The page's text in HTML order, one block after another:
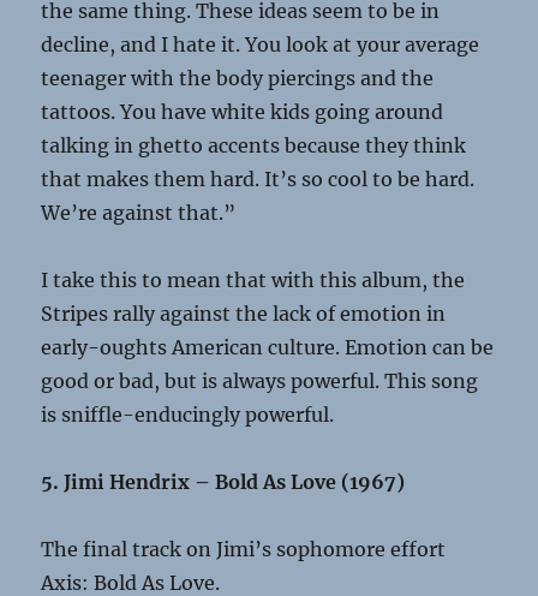
the same thing. These ideas seem to be in
decline, and I hate it. You look at your average
teenager with the body piercings and the
tattoos. You have white kids going around
talking in ghetto accents because they think
that makes them hard. It’s so cool to be hard.
We’re against that.”
I take this to mean that with this album, the
Stripes rally against the lack of emotion in
early-oughts American culture. Emotion can be
good or bad, but is always powerful. This song
is sniffle-enducingly powerful.
5. Jimi Hendrix – Bold As Love (1967)
The final track on Jimi’s sophomore effort
Axis: Bold As Love.